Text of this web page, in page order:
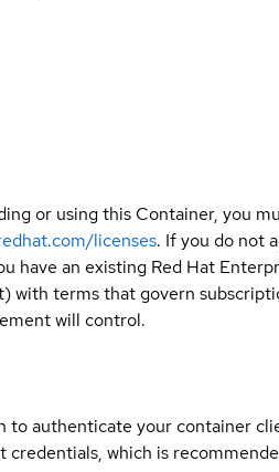
or using this Container, you
licenses. If you do not
have an existing Red Hat
with terms that govern
will control.
to authenticate your container
credentials, which is